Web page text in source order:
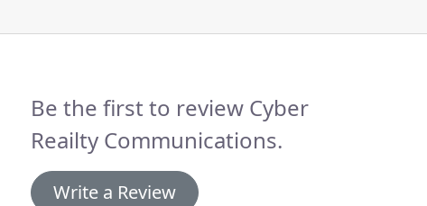
Be the first to review Cyber
Reailty Communications.
Write a Review